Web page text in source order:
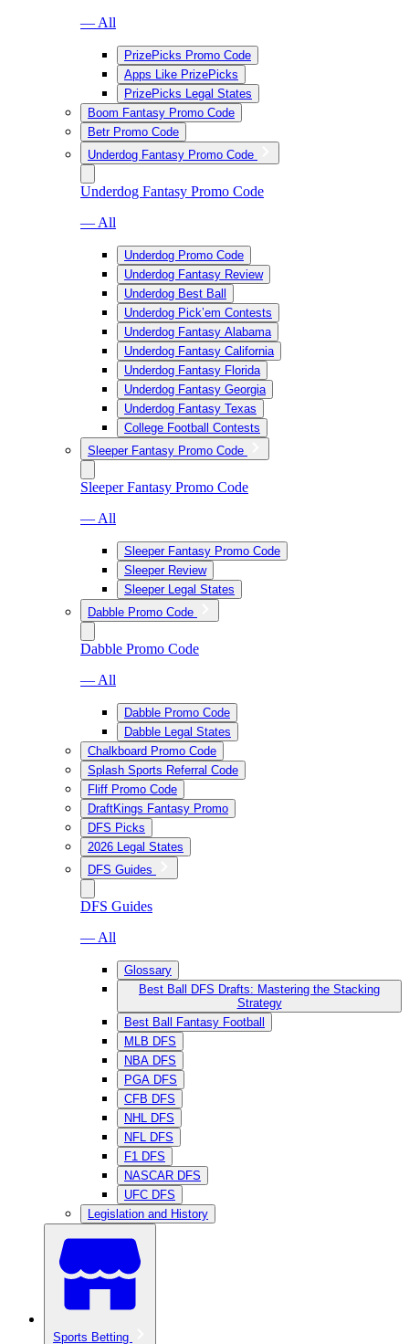
— All
PrizePicks Promo Code
Apps Like PrizePicks
PrizePicks Legal States
Boom Fantasy Promo Code
Betr Promo Code
Underdog Fantasy Promo Code
Underdog Fantasy Promo Code
— All
Underdog Promo Code
Underdog Fantasy Review
Underdog Best Ball
Underdog Pick’em Contests
Underdog Fantasy Alabama
Underdog Fantasy California
Underdog Fantasy Florida
Underdog Fantasy Georgia
Underdog Fantasy Texas
College Football Contests
Sleeper Fantasy Promo Code
Sleeper Fantasy Promo Code
— All
Sleeper Fantasy Promo Code
Sleeper Review
Sleeper Legal States
Dabble Promo Code
Dabble Promo Code
— All
Dabble Promo Code
Dabble Legal States
Chalkboard Promo Code
Splash Sports Referral Code
Fliff Promo Code
DraftKings Fantasy Promo
DFS Picks
2026 Legal States
DFS Guides
DFS Guides
— All
Glossary
Best Ball DFS Drafts: Mastering the Stacking
Strategy
Best Ball Fantasy Football
MLB DFS
NBA DFS
PGA DFS
CFB DFS
NHL DFS
NFL DFS
F1 DFS
NASCAR DFS
UFC DFS
Legislation and History
Sports Betting